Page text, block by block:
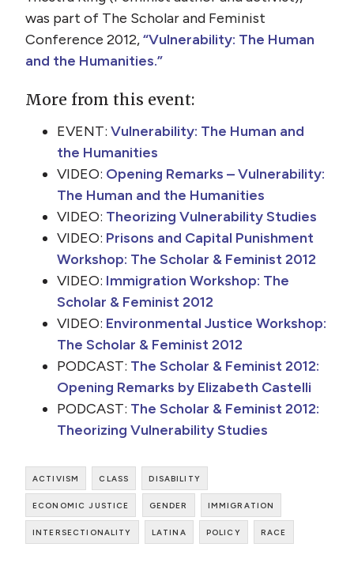
was part of The Scholar and Feminist
Conference 2012,“Vulnerability: The Human
and the Humanities.”
More from this event:
EVENT: Vulnerability: The Human and
the Humanities
VIDEO: Opening Remarks – Vulnerability:
The Human and the Humanities
VIDEO: Theorizing Vulnerability Studies
VIDEO: Prisons and Capital Punishment
Workshop: The Scholar & Feminist 2012
VIDEO: Immigration Workshop: The
Scholar & Feminist 2012
VIDEO: Environmental Justice Workshop:
The Scholar & Feminist 2012
PODCAST: The Scholar & Feminist 2012:
Opening Remarks by Elizabeth Castelli
PODCAST: The Scholar & Feminist 2012:
Theorizing Vulnerability Studies
activism class
disability
economic justice
gender
immigration
intersectionality
latina policy race